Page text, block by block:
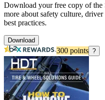
Download your free copy of the
more about safety culture,
best practices.
Download
300 points ?